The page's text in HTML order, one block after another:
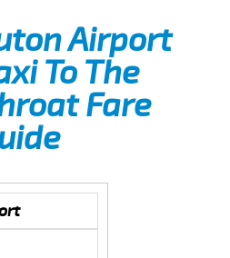
Airport
To The
Fare